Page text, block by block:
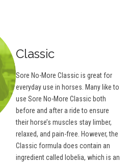
Classic
Sore No-More Classic is great for
everyday use in horses. Many like to
use Sore No-More Classic both
before and after a ride to ensure
their horse’s muscles stay limber,
relaxed, and pain-free. However, the
Classic formula does contain an
ingredient called lobelia, which is an